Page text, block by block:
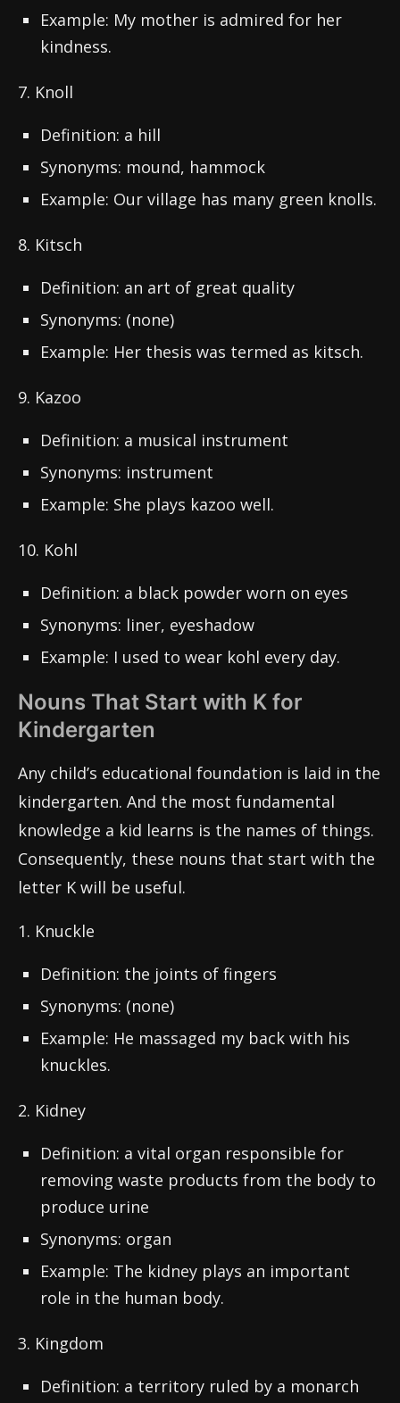
Example: My mother is admired for her
kindness.
7. Knoll
Definition: a hill
Synonyms: mound, hammock
Example: Our village has many green knolls.
8. Kitsch
Definition: an art of great quality
Synonyms: (none)
Example: Her thesis was termed as kitsch.
9. Kazoo
Definition: a musical instrument
Synonyms: instrument
Example: She plays kazoo well.
10. Kohl
Definition: a black powder worn on eyes
Synonyms: liner, eyeshadow
Example: I used to wear kohl every day.
Nouns That Start with K for
Kindergarten
Any child’s educational foundation is laid in the
kindergarten. And the most fundamental
knowledge a kid learns is the names of things.
Consequently, these nouns that start with the
letter K will be useful.
1. Knuckle
Definition: the joints of fingers
Synonyms: (none)
Example: He massaged my back with his
knuckles.
2. Kidney
Definition: a vital organ responsible for
removing waste products from the body to
produce urine
Synonyms: organ
Example: The kidney plays an important
role in the human body.
3. Kingdom
Definition: a territory ruled by a monarch